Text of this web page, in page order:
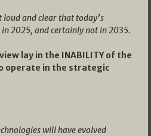
and clear that today’s
2025, and certainly not in 2035.
lay in the INABILITY of the
operate in the strategic
will have evolved